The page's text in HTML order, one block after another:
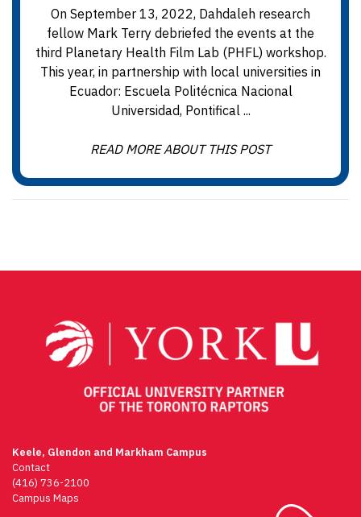
On September 13, 2022, Dahdaleh research
fellow Mark Terry debriefed the events at the
third Planetary Health Film Lab (PHFL) workshop.
This year, in partnership with local universities in
Ecuador: Escuela Politécnica Nacional
Universidad, Pontifical ...
READ MORE ABOUT THIS POST
Keele, Glendon and Markham Campus
Contact
(416) 736-2100
Campus Maps